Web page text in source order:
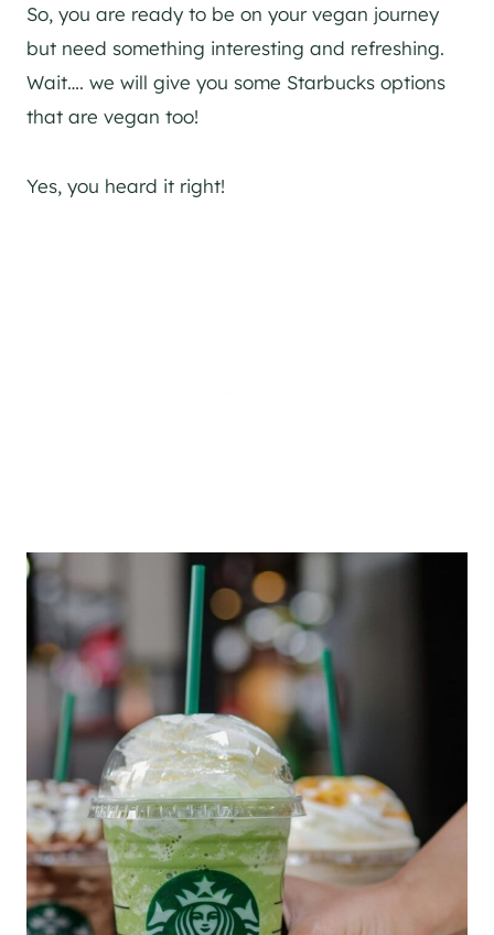
So, you are ready to be on your vegan journey
but need something interesting and refreshing.
Wait…. we will give you some Starbucks options
that are vegan too!
Yes, you heard it right!